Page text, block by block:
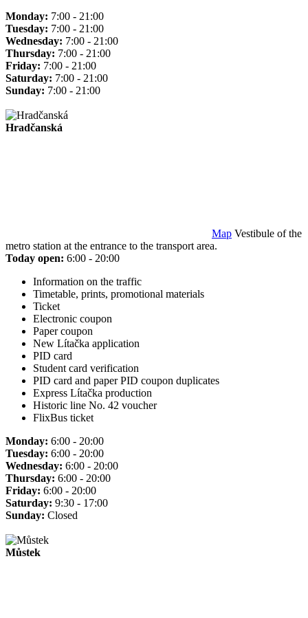
Monday: 7:00 - 21:00
Tuesday: 7:00 - 21:00
Wednesday: 7:00 - 21:00
Thursday: 7:00 - 21:00
Friday: 7:00 - 21:00
Saturday: 7:00 - 21:00
Sunday: 7:00 - 21:00
Hradčanská
Map Vestibule of the
metro station at the entrance to the transport area.
Today open: 6:00 - 20:00
Information on the traffic
Timetable, prints, promotional materials
Ticket
Electronic coupon
Paper coupon
New Lítačka application
PID card
Student card verification
PID card and paper PID coupon duplicates
Express Lítačka production
Historic line No. 42 voucher
FlixBus ticket
Monday: 6:00 - 20:00
Tuesday: 6:00 - 20:00
Wednesday: 6:00 - 20:00
Thursday: 6:00 - 20:00
Friday: 6:00 - 20:00
Saturday: 9:30 - 17:00
Sunday: Closed
Můstek